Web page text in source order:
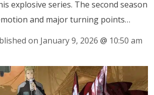
explosive series. The second season
and major turning points…
on January 9, 2026 @ 10:50 am